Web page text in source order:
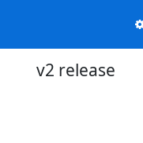
v2 release